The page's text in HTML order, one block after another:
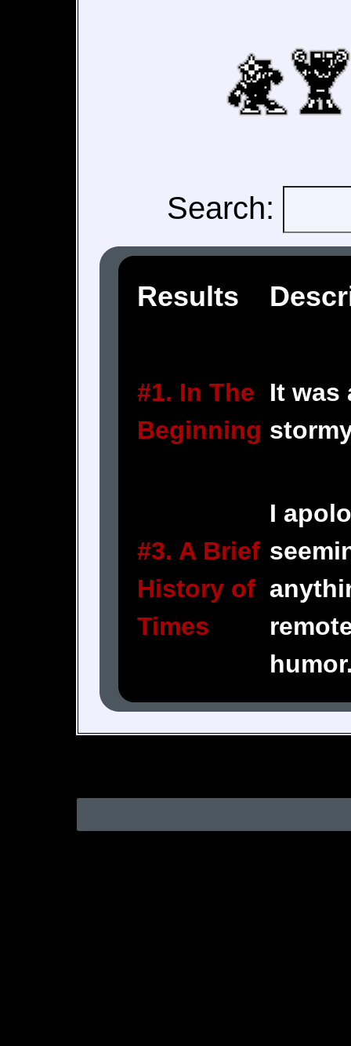
Search:
Results
#1. In The
Beginning
It was
#3. A Brief
History of
Times
I